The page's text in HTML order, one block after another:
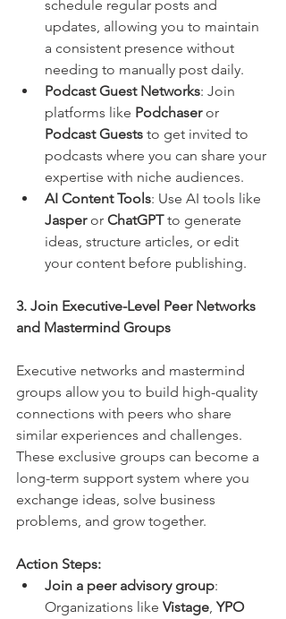
schedule regular posts and
updates, allowing you to maintain
a consistent presence without
needing to manually post daily.
Podcast Guest Networks: Join
platforms like Podchaser or
Podcast Guests to get invited to
podcasts where you can share your
expertise with niche audiences.
AI Content Tools: Use AI tools like
Jasper or ChatGPT to generate
ideas, structure articles, or edit
your content before publishing.
3. Join Executive-Level Peer Networks
and Mastermind Groups
Executive networks and mastermind
groups allow you to build high-quality
connections with peers who share
similar experiences and challenges.
These exclusive groups can become a
long-term support system where you
exchange ideas, solve business
problems, and grow together.
Action Steps:
Join a peer advisory group:
Organizations like Vistage, YPO